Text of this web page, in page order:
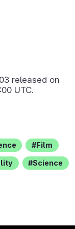
released on
UTC.
Film
Science